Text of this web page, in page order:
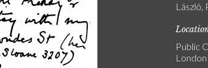
László,
Public
London